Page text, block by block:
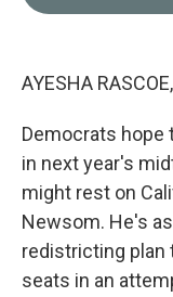
AYESHA
Democrats hope
in next year's
might rest on
Newsom. He's
redistricting plan
seats in an